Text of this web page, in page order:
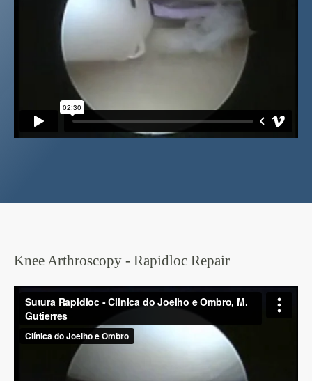
Knee Arthroscopy - Rapidloc Repair